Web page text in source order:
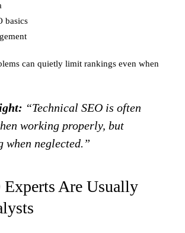
basics
can quietly limit rankings even when
“Technical SEO is often
working properly, but
when neglected.”
Experts Are Usually